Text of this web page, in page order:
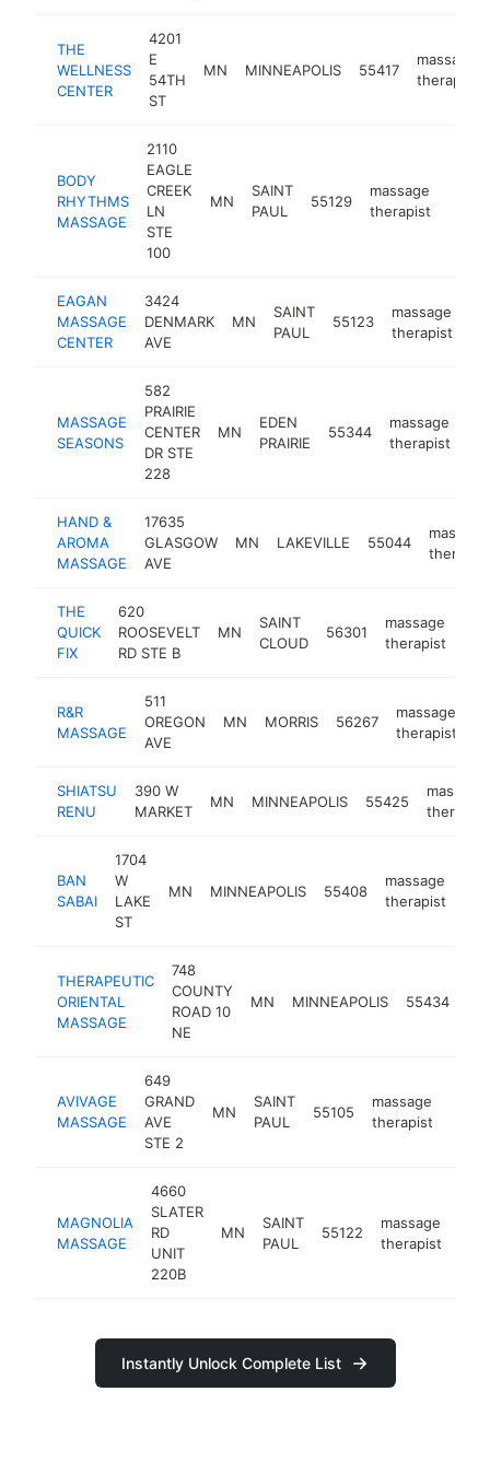
THE
WELLNESS
CENTER
4201
E
54TH
ST
MN MINNEAPOLIS 55417
massage
therapist
BODY
RHYTHMS
MASSAGE
2110
EAGLE
CREEK
LN
STE
100
MN
SAINT
PAUL
55129
massage
therapist
EAGAN
MASSAGE
CENTER
3424
DENMARK
AVE
MN
SAINT
PAUL
55123
massage
therapist
MASSAGE
SEASONS
582
PRAIRIE
CENTER
DR STE
228
MN
EDEN
PRAIRIE
55344
massage
therapist
HAND &
AROMA
MASSAGE
17635
GLASGOW
AVE
MN LAKEVILLE 55044
massage
therapist
THE
QUICK
FIX
620
ROOSEVELT
RD STE B
MN
SAINT
CLOUD
56301
massage
therapist
R&R
MASSAGE
511
OREGON
AVE
MN MORRIS 56267
massage
therapist
SHIATSU
RENU
390 W
MARKET
MN MINNEAPOLIS 55425
massage
therapist
BAN
SABAI
1704
W
LAKE
ST
MN MINNEAPOLIS 55408
massage
therapist
THERAPEUTIC
ORIENTAL
MASSAGE
748
COUNTY
ROAD 10
NE
MN MINNEAPOLIS 55434
AVIVAGE
MASSAGE
649
GRAND
AVE
STE 2
MN
SAINT
PAUL
55105
massage
therapist
MAGNOLIA
MASSAGE
4660
SLATER
RD
UNIT
220B
MN
SAINT
PAUL
55122
massage
therapist
Instantly Unlock Complete List